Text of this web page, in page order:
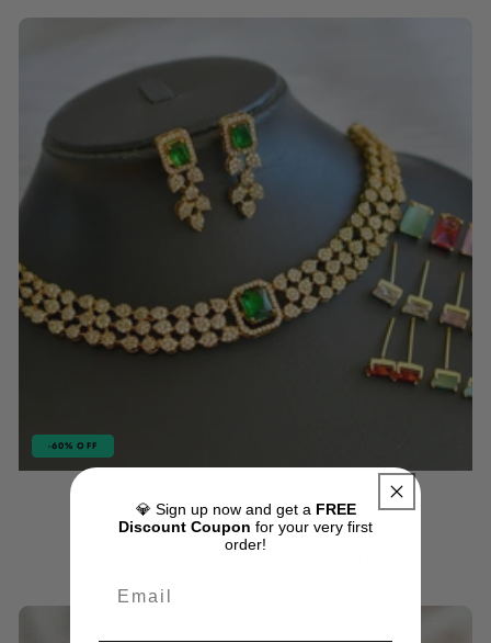
-60% OFF
MALEENA COLOR CHANGEABLE ZIRCONIA
JEWELLERY SET
price
Sale
Rs. 1,899.00
💎 Sign up now and get a FREE
Discount Coupon for your very first
order!